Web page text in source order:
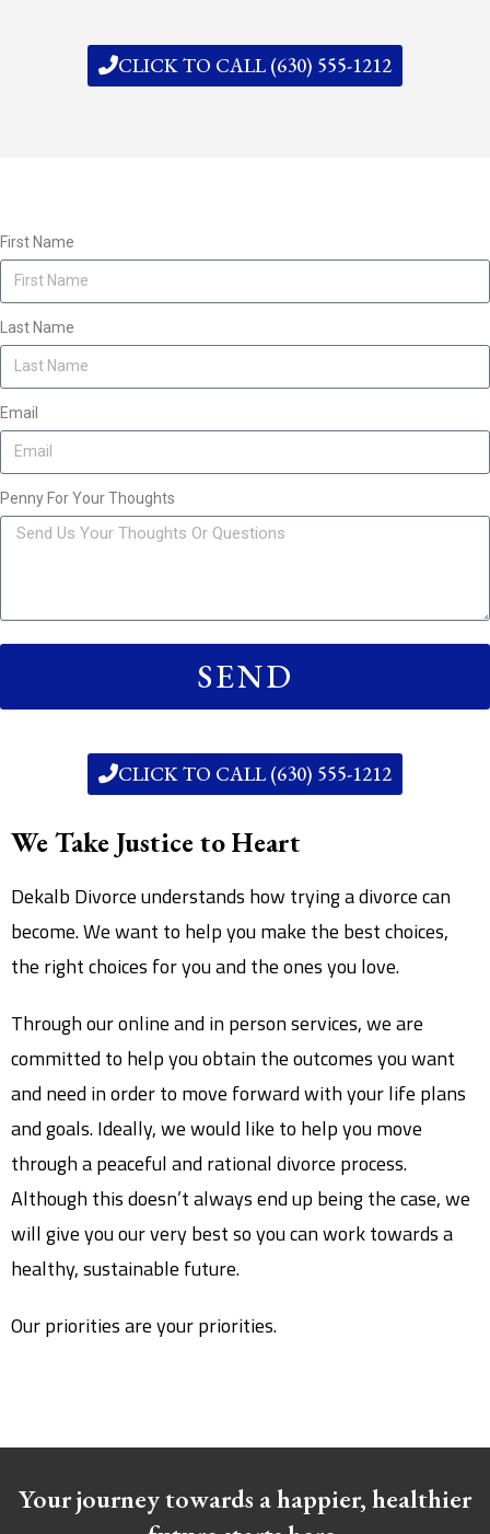
CLICK TO CALL (630) 555-1212
First Name
Last Name
Email
Penny For Your Thoughts
SEND
CLICK TO CALL (630) 555-1212
We Take Justice to Heart
Dekalb Divorce understands how trying a divorce can
become. We want to help you make the best choices,
the right choices for you and the ones you love.
Through our online and in person services, we are
committed to help you obtain the outcomes you want
and need in order to move forward with your life plans
and goals. Ideally, we would like to help you move
through a peaceful and rational divorce process.
Although this doesn’t always end up being the case, we
will give you our very best so you can work towards a
healthy, sustainable future.
Our priorities are your priorities.
Your journey towards a happier, healthier